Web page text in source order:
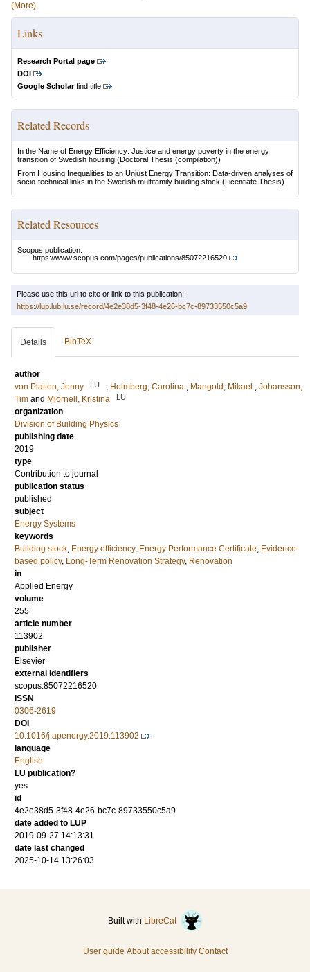
(More)
Links
Research Portal page
DOI
Google Scholarfind title
Related Records
In the Name of Energy Efficiency: Justice and energy poverty in the energy
transition of Swedish housing (Doctoral Thesis (compilation))
From Housing Inequalities to an Unjust Energy Transition: Data-driven analyses of
socio-technical links in the Swedish multifamily building stock (Licentiate Thesis)
Related Resources
Scopus publication:
https://www.scopus.com/pages/publications/85072216520
Please use this url to cite or link to this publication:
https://lup.lub.lu.se/record/4e2e38d5-3f48-4e26-bc7c-89733550c5a9
Details BibTeX
author
von Platten, Jenny
LU ; Holmberg, Carolina ; Mangold, Mikael ; Johansson,
Tim and Mjörnell, Kristina LU
organization
Division of Building Physics
publishing date
2019
type
Contribution to journal
publication status
published
subject
Energy Systems
keywords
Building stock, Energy efficiency, Energy Performance Certificate, Evidence-
based policy, Long-Term Renovation Strategy, Renovation
in
Applied Energy
volume
255
article number
113902
publisher
Elsevier
external identifiers
scopus:85072216520
ISSN
0306-2619
DOI
10.1016/j.apenergy.2019.113902
language
English
LU publication?
yes
id
4e2e38d5-3f48-4e26-bc7c-89733550c5a9
date added to LUP
2019-09-27 14:13:31
date last changed
2025-10-14 13:26:03
Built with LibreCat
User guide About accessibility Contact